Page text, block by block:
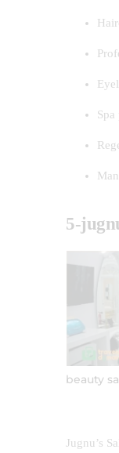
Spa
5-
beauty
Jugnu’s